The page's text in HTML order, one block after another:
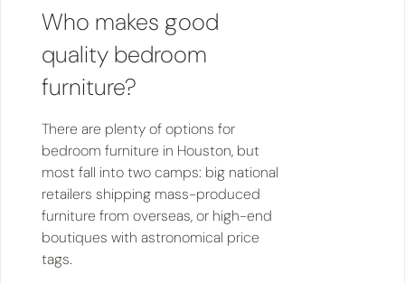
Who makes good
quality bedroom
furniture?
There are plenty of options for
bedroom furniture in Houston, but
most fall into two camps: big national
retailers shipping mass-produced
furniture from overseas, or high-end
boutiques with astronomical price
tags.